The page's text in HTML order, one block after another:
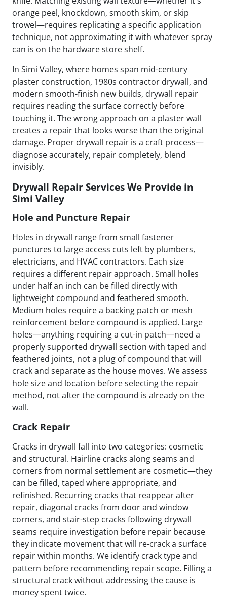
orange peel, knockdown, smooth skim, or skip
trowel—requires replicating a specific application
technique, not approximating it with whatever spray
can is on the hardware store shelf.
In Simi Valley, where homes span mid-century
plaster construction, 1980s contractor drywall, and
modern smooth-finish new builds, drywall repair
requires reading the surface correctly before
touching it. The wrong approach on a plaster wall
creates a repair that looks worse than the original
damage. Proper drywall repair is a craft process—
diagnose accurately, repair completely, blend
invisibly.
Drywall Repair Services We Provide in
Simi Valley
Hole and Puncture Repair
Holes in drywall range from small fastener
punctures to large access cuts left by plumbers,
electricians, and HVAC contractors. Each size
requires a different repair approach. Small holes
under half an inch can be filled directly with
lightweight compound and feathered smooth.
Medium holes require a backing patch or mesh
reinforcement before compound is applied. Large
holes—anything requiring a cut-in patch—need a
properly supported drywall section with taped and
feathered joints, not a plug of compound that will
crack and separate as the house moves. We assess
hole size and location before selecting the repair
method, not after the compound is already on the
wall.
Crack Repair
Cracks in drywall fall into two categories: cosmetic
and structural. Hairline cracks along seams and
corners from normal settlement are cosmetic—they
can be filled, taped where appropriate, and
refinished. Recurring cracks that reappear after
repair, diagonal cracks from door and window
corners, and stair-step cracks following drywall
seams require investigation before repair because
they indicate movement that will re-crack a surface
repair within months. We identify crack type and
pattern before recommending repair scope. Filling a
structural crack without addressing the cause is
money spent twice.